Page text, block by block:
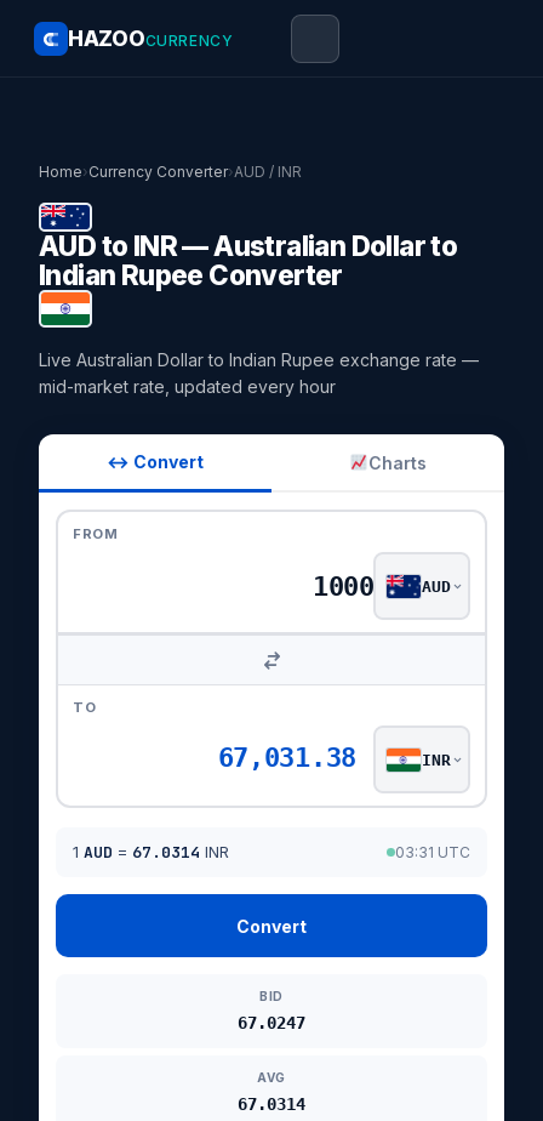
HAZOOCURRENCY
Home›Currency Converter›AUD / INR
AUD to INR — Australian Dollar to
Indian Rupee Converter
Live Australian Dollar to Indian Rupee exchange rate —
mid-market rate, updated every hour
↔ Convert Charts
FROM
AUD
TO
67,031.38 INR
1 AUD = 67.0314 INR 03:31 UTC
Convert
BID
67.0247
AVG
67.0314